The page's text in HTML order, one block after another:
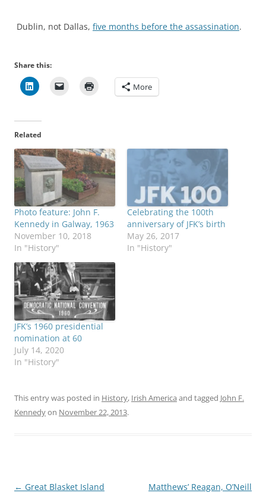
Dublin, not Dallas, five months before the assassination.
Share this:
More
Related
Photo feature: John F.
Kennedy in Galway, 1963
November 10, 2018
In "History"
Celebrating the 100th
anniversary of JFK’s birth
May 26, 2017
In "History"
JFK’s 1960 presidential
nomination at 60
July 14, 2020
In "History"
This entry was posted in History, Irish America and tagged John F.
Kennedyon November 22, 2013.
Post
← Great Blasket Island
Matthews’ Reagan, O’Neill